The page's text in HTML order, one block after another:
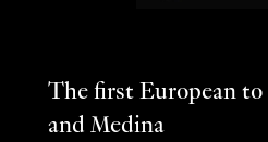
The first European to
and Medina